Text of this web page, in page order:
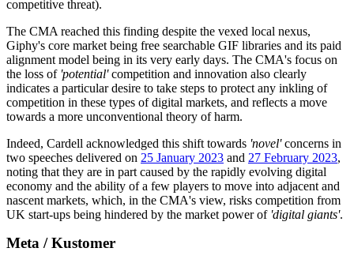
competitive threat).
The CMA reached this finding despite the vexed local nexus,
Giphy's core market being free searchable GIF libraries and its paid
alignment model being in its very early days. The CMA's focus on
the loss of 'potential'competition and innovation also clearly
indicates a particular desire to take steps to protect any inkling of
competition in these types of digital markets, and reflects a move
towards a more unconventional theory of harm.
Indeed, Cardell acknowledged this shift towards 'novel'concerns in
two speeches delivered on 25 January 2023 and 27 February 2023,
noting that they are in part caused by the rapidly evolving digital
economy and the ability of a few players to move into adjacent and
nascent markets, which, in the CMA's view, risks competition from
UK start-ups being hindered by the market power of 'digital giants'.
Meta / Kustomer